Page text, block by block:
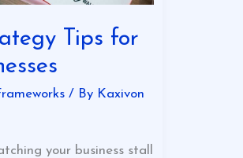
Tips for
/ By Kaxivon
your business stall